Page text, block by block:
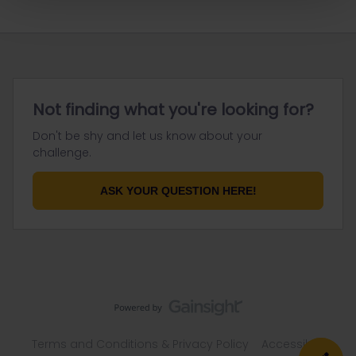
Not finding what you're looking for?
Don't be shy and let us know about your
challenge.
ASK YOUR QUESTION HERE!
Accessibility